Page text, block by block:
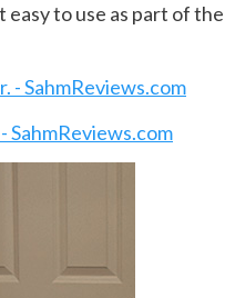
easy to use as part of the